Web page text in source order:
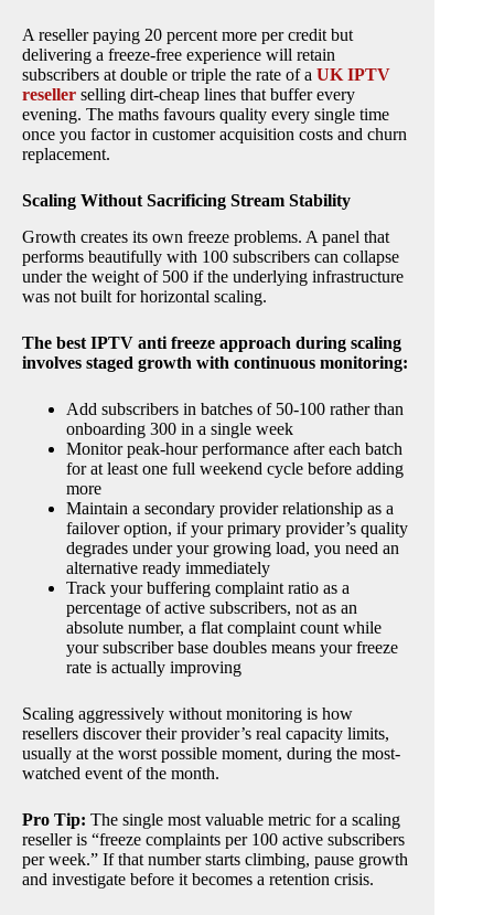
A reseller paying 20 percent more per credit but
delivering a freeze-free experience will retain
subscribers at double or triple the rate of a UK IPTV
reseller selling dirt-cheap lines that buffer every
evening. The maths favours quality every single time
once you factor in customer acquisition costs and churn
replacement.
Scaling Without Sacrificing Stream Stability
Growth creates its own freeze problems. A panel that
performs beautifully with 100 subscribers can collapse
under the weight of 500 if the underlying infrastructure
was not built for horizontal scaling.
The best IPTV anti freeze approach during scaling
involves staged growth with continuous monitoring:
Add subscribers in batches of 50-100 rather than
onboarding 300 in a single week
Monitor peak-hour performance after each batch
for at least one full weekend cycle before adding
more
Maintain a secondary provider relationship as a
failover option, if your primary provider’s quality
degrades under your growing load, you need an
alternative ready immediately
Track your buffering complaint ratio as a
percentage of active subscribers, not as an
absolute number, a flat complaint count while
your subscriber base doubles means your freeze
rate is actually improving
Scaling aggressively without monitoring is how
resellers discover their provider’s real capacity limits,
usually at the worst possible moment, during the most-
watched event of the month.
Pro Tip: The single most valuable metric for a scaling
reseller is “freeze complaints per 100 active subscribers
per week.” If that number starts climbing, pause growth
and investigate before it becomes a retention crisis.